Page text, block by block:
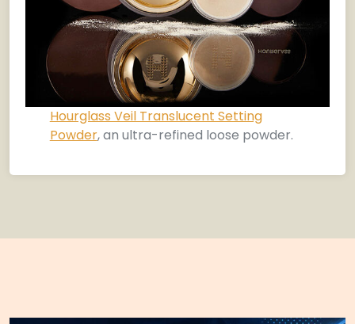
Hourglass Veil Translucent Setting
Powder, an ultra-refined loose powder.